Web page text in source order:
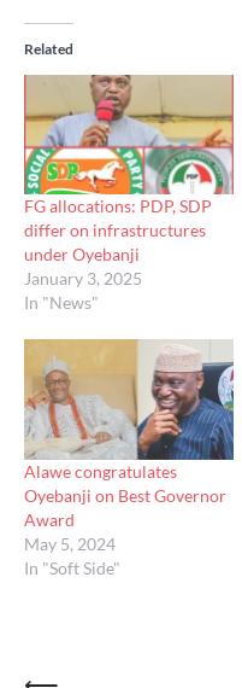
Related
FG allocations: PDP, SDP
differ on infrastructures
under Oyebanji
January 3, 2025
In "News"
Alawe congratulates
Oyebanji on Best Governor
Award
May 5, 2024
In "Soft Side"